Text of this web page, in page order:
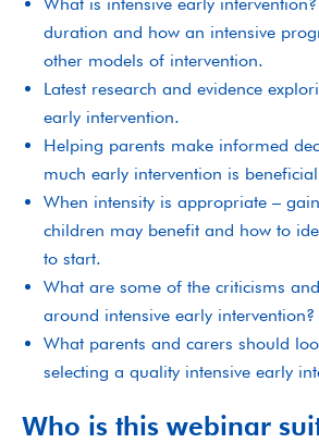
duration and how an intensive
other models of intervention.
Latest research and evidence
early intervention.
Helping parents make informed
much early intervention is
When intensity is appropriate –
children may benefit and how to
to start.
What are some of the criticisms
around intensive early intervention?
What parents and carers should
selecting a quality intensive early
Who is this webinar